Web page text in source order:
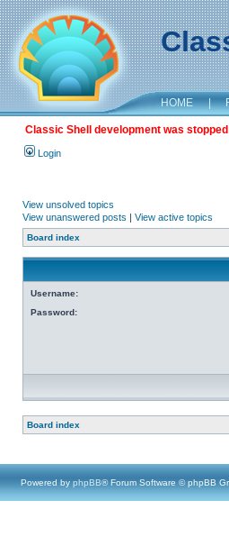
HOME |
Classic Shell development was
Login
View unsolved topics
View unanswered posts | View active topics
Board index
Username:
Password:
Board index
Powered by phpBB® Forum Software © phpBB